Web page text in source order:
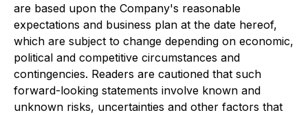
are based upon the Company's reasonable
expectations and business plan at the date hereof,
which are subject to change depending on economic,
political and competitive circumstances and
contingencies. Readers are cautioned that such
forward-looking statements involve known and
unknown risks, uncertainties and other factors that